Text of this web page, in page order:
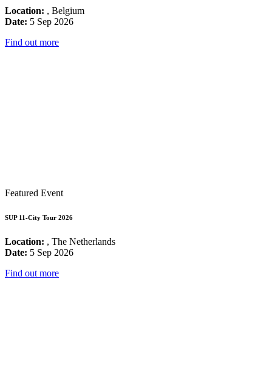
Location: , Belgium
Date: 5 Sep 2026
Find out more
Featured Event
SUP 11-City Tour 2026
Location: , The Netherlands
Date: 5 Sep 2026
Find out more